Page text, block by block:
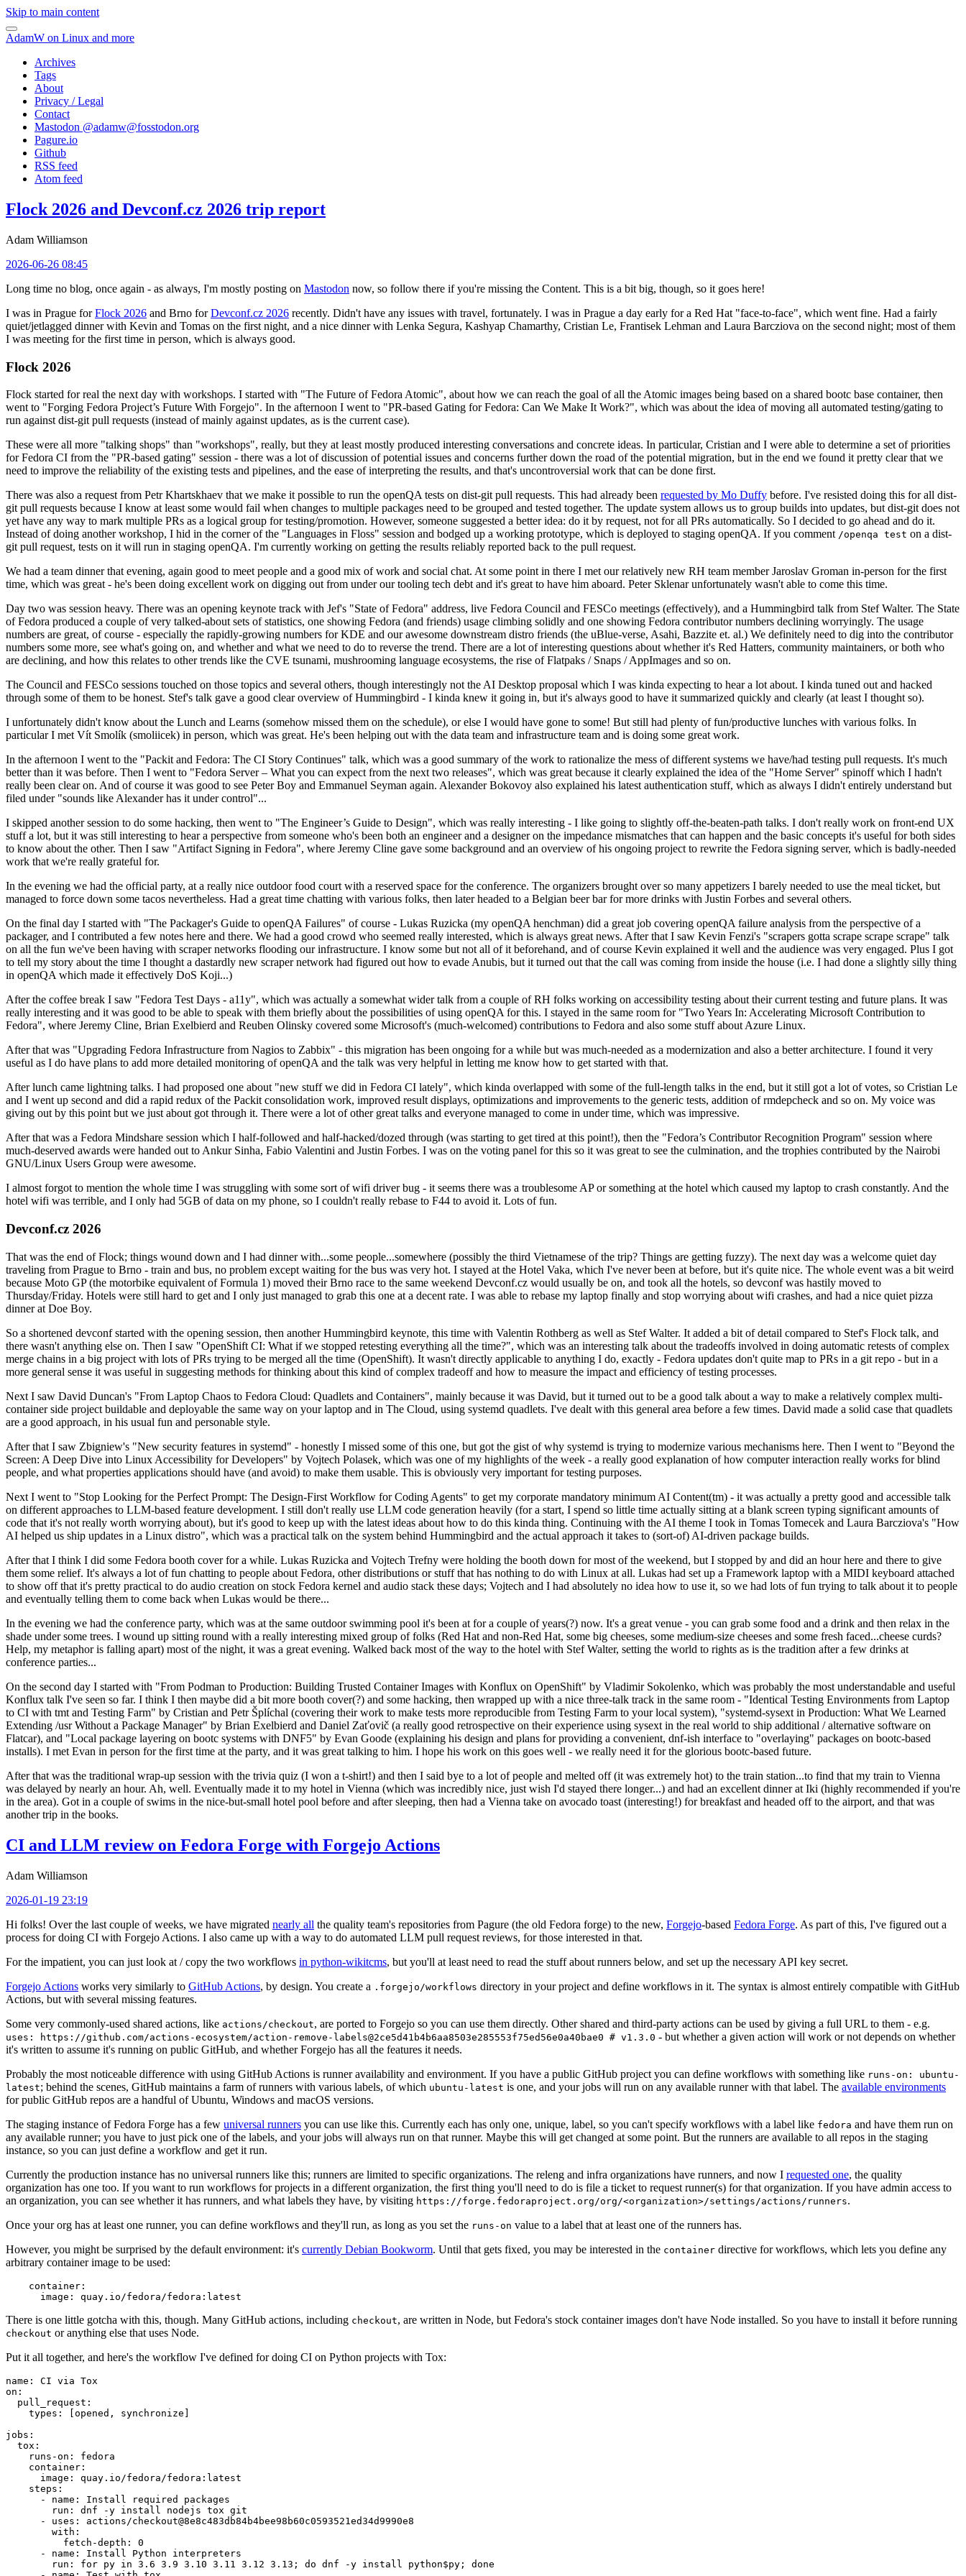
Skip to main content
AdamW on Linux and more
Archives
Tags
About
Privacy / Legal
Contact
Mastodon @adamw@fosstodon.org
Pagure.io
Github
RSS feed
Atom feed
Flock 2026 and Devconf.cz 2026 trip report
Adam Williamson
2026-06-26 08:45
Long time no blog, once again - as always, I'm mostly posting on Mastodon now, so follow there if you're missing the Content. This is a bit big, though, so it goes here!
I was in Prague forFlock 2026 and Brno forDevconf.cz 2026 recently. Didn't have any issues with travel, fortunately. I was in Prague a day early for a Red Hat "face-to-face", which went fine. Had a fairly
quiet/jetlagged dinner with Kevin and Tomas on the first night, and a nice dinner with Lenka Segura, Kashyap Chamarthy, Cristian Le, Frantisek Lehman and Laura Barcziova on the second night; most of them
I was meeting for the first time in person, which is always good.
Flock 2026
Flock started for real the next day with workshops. I started with "The Future of Fedora Atomic", about how we can reach the goal of all the Atomic images being based on a shared bootc base container, then
went to "Forging Fedora Project’s Future With Forgejo". In the afternoon I went to "PR-based Gating for Fedora: Can We Make It Work?", which was about the idea of moving all automated testing/gating to
run against dist-git pull requests (instead of mainly against updates, as is the current case).
These were all more "talking shops" than "workshops", really, but they at least mostly produced interesting conversations and concrete ideas. In particular, Cristian and I were able to determine a set of priorities
for Fedora CI from the "PR-based gating" session - there was a lot of discussion of potential issues and concerns further down the road of the potential migration, but in the end we found it pretty clear that we
need to improve the reliability of the existing tests and pipelines, and the ease of interpreting the results, and that's uncontroversial work that can be done first.
There was also a request from Petr Khartskhaev that we make it possible to run the openQA tests on dist-git pull requests. This had already been requested by Mo Duffy before. I've resisted doing this for all dist-
git pull requests because I know at least some would fail when changes to multiple packages need to be grouped and tested together. The update system allows us to group builds into updates, but dist-git does not
yet have any way to mark multiple PRs as a logical group for testing/promotion. However, someone suggested a better idea: do it by request, not for all PRs automatically. So I decided to go ahead and do it.
Instead of doing another workshop, I hid in the corner of the "Languages in Floss" session and bodged up a working prototype, which is deployed to staging openQA. If you comment /openqa test on a dist-
git pull request, tests on it will run in staging openQA. I'm currently working on getting the results reliably reported back to the pull request.
We had a team dinner that evening, again good to meet people and a good mix of work and social chat. At some point in there I met our relatively new RH team member Jaroslav Groman in-person for the first
time, which was great - he's been doing excellent work on digging out from under our tooling tech debt and it's great to have him aboard. Peter Sklenar unfortunately wasn't able to come this time.
Day two was session heavy. There was an opening keynote track with Jef's "State of Fedora" address, live Fedora Council and FESCo meetings (effectively), and a Hummingbird talk from Stef Walter. The State
of Fedora produced a couple of very talked-about sets of statistics, one showing Fedora (and friends) usage climbing solidly and one showing Fedora contributor numbers declining worryingly. The usage
numbers are great, of course - especially the rapidly-growing numbers for KDE and our awesome downstream distro friends (the uBlue-verse, Asahi, Bazzite et. al.) We definitely need to dig into the contributor
numbers some more, see what's going on, and whether and what we need to do to reverse the trend. There are a lot of interesting questions about whether it's Red Hatters, community maintainers, or both who
are declining, and how this relates to other trends like the CVE tsunami, mushrooming language ecosystems, the rise of Flatpaks / Snaps / AppImages and so on.
The Council and FESCo sessions touched on those topics and several others, though interestingly not the AI Desktop proposal which I was kinda expecting to hear a lot about. I kinda tuned out and hacked
through some of them to be honest. Stef's talk gave a good clear overview of Hummingbird - I kinda knew it going in, but it's always good to have it summarized quickly and clearly (at least I thought so).
I unfortunately didn't know about the Lunch and Learns (somehow missed them on the schedule), or else I would have gone to some! But still had plenty of fun/productive lunches with various folks. In
particular I met Vít Smolík (smoliicek) in person, which was great. He's been helping out with the data team and infrastructure team and is doing some great work.
In the afternoon I went to the "Packit and Fedora: The CI Story Continues" talk, which was a good summary of the work to rationalize the mess of different systems we have/had testing pull requests. It's much
better than it was before. Then I went to "Fedora Server – What you can expect from the next two releases", which was great because it clearly explained the idea of the "Home Server" spinoff which I hadn't
really been clear on. And of course it was good to see Peter Boy and Emmanuel Seyman again. Alexander Bokovoy also explained his latest authentication stuff, which as always I didn't entirely understand but
filed under "sounds like Alexander has it under control"...
I skipped another session to do some hacking, then went to "The Engineer’s Guide to Design", which was really interesting - I like going to slightly off-the-beaten-path talks. I don't really work on front-end UX
stuff a lot, but it was still interesting to hear a perspective from someone who's been both an engineer and a designer on the impedance mismatches that can happen and the basic concepts it's useful for both sides
to know about the other. Then I saw "Artifact Signing in Fedora", where Jeremy Cline gave some background and an overview of his ongoing project to rewrite the Fedora signing server, which is badly-needed
work that we're really grateful for.
In the evening we had the official party, at a really nice outdoor food court with a reserved space for the conference. The organizers brought over so many appetizers I barely needed to use the meal ticket, but
managed to force down some tacos nevertheless. Had a great time chatting with various folks, then later headed to a Belgian beer bar for more drinks with Justin Forbes and several others.
On the final day I started with "The Packager's Guide to openQA Failures" of course - Lukas Ruzicka (my openQA henchman) did a great job covering openQA failure analysis from the perspective of a
packager, and I contributed a few notes here and there. We had a good crowd who seemed really interested, which is always great news. After that I saw Kevin Fenzi's "scrapers gotta scrape scrape scrape" talk
on all the fun we've been having with scraper networks flooding our infrastructure. I know some but not all of it beforehand, and of course Kevin explained it well and the audience was very engaged. Plus I got
to tell my story about the time I thought a dastardly new scraper network had figured out how to evade Anubis, but it turned out that the call was coming from inside the house (i.e. I had done a slightly silly thing
in openQA which made it effectively DoS Koji...)
After the coffee break I saw "Fedora Test Days - a11y", which was actually a somewhat wider talk from a couple of RH folks working on accessibility testing about their current testing and future plans. It was
really interesting and it was good to be able to speak with them briefly about the possibilities of using openQA for this. I stayed in the same room for "Two Years In: Accelerating Microsoft Contribution to
Fedora", where Jeremy Cline, Brian Exelbierd and Reuben Olinsky covered some Microsoft's (much-welcomed) contributions to Fedora and also some stuff about Azure Linux.
After that was "Upgrading Fedora Infrastructure from Nagios to Zabbix" - this migration has been ongoing for a while but was much-needed as a modernization and also a better architecture. I found it very
useful as I do have plans to add more detailed monitoring of openQA and the talk was very helpful in letting me know how to get started with that.
After lunch came lightning talks. I had proposed one about "new stuff we did in Fedora CI lately", which kinda overlapped with some of the full-length talks in the end, but it still got a lot of votes, so Cristian Le
and I went up second and did a rapid redux of the Packit consolidation work, improved result displays, optimizations and improvements to the generic tests, addition of rmdepcheck and so on. My voice was
giving out by this point but we just about got through it. There were a lot of other great talks and everyone managed to come in under time, which was impressive.
After that was a Fedora Mindshare session which I half-followed and half-hacked/dozed through (was starting to get tired at this point!), then the "Fedora’s Contributor Recognition Program" session where
much-deserved awards were handed out to Ankur Sinha, Fabio Valentini and Justin Forbes. I was on the voting panel for this so it was great to see the culmination, and the trophies contributed by the Nairobi
GNU/Linux Users Group were awesome.
I almost forgot to mention the whole time I was struggling with some sort of wifi driver bug - it seems there was a troublesome AP or something at the hotel which caused my laptop to crash constantly. And the
hotel wifi was terrible, and I only had 5GB of data on my phone, so I couldn't really rebase to F44 to avoid it. Lots of fun.
Devconf.cz 2026
That was the end of Flock; things wound down and I had dinner with...some people...somewhere (possibly the third Vietnamese of the trip? Things are getting fuzzy). The next day was a welcome quiet day
traveling from Prague to Brno - train and bus, no problem except waiting for the bus was very hot. I stayed at the Hotel Vaka, which I've never been at before, but it's quite nice. The whole event was a bit weird
because Moto GP (the motorbike equivalent of Formula 1) moved their Brno race to the same weekend Devconf.cz would usually be on, and took all the hotels, so devconf was hastily moved to
Thursday/Friday. Hotels were still hard to get and I only just managed to grab this one at a decent rate. I was able to rebase my laptop finally and stop worrying about wifi crashes, and had a nice quiet pizza
dinner at Doe Boy.
So a shortened devconf started with the opening session, then another Hummingbird keynote, this time with Valentin Rothberg as well as Stef Walter. It added a bit of detail compared to Stef's Flock talk, and
there wasn't anything else on. Then I saw "OpenShift CI: What if we stopped retesting everything all the time?", which was an interesting talk about the tradeoffs involved in doing automatic retests of complex
merge chains in a big project with lots of PRs trying to be merged all the time (OpenShift). It wasn't directly applicable to anything I do, exactly - Fedora updates don't quite map to PRs in a git repo - but in a
more general sense it was useful in suggesting methods for thinking about this kind of complex tradeoff and how to measure the impact and efficiency of testing processes.
Next I saw David Duncan's "From Laptop Chaos to Fedora Cloud: Quadlets and Containers", mainly because it was David, but it turned out to be a good talk about a way to make a relatively complex multi-
container side project buildable and deployable the same way on your laptop and in The Cloud, using systemd quadlets. I've dealt with this general area before a few times. David made a solid case that quadlets
are a good approach, in his usual fun and personable style.
After that I saw Zbigniew's "New security features in systemd" - honestly I missed some of this one, but got the gist of why systemd is trying to modernize various mechanisms here. Then I went to "Beyond the
Screen: A Deep Dive into Linux Accessibility for Developers" by Vojtech Polasek, which was one of my highlights of the week - a really good explanation of how computer interaction really works for blind
people, and what properties applications should have (and avoid) to make them usable. This is obviously very important for testing purposes.
Next I went to "Stop Looking for the Perfect Prompt: The Design-First Workflow for Coding Agents" to get my corporate mandatory minimum AI Content(tm) - it was actually a pretty good and accessible talk
on different approaches to LLM-based feature development. I still don't really use LLM code generation heavily (for a start, I spend so little time actually sitting at a blank screen typing significant amounts of
code that it's not really worth worrying about), but it's good to keep up with the latest ideas about how to do this kinda thing. Continuing with the AI theme I took in Tomas Tomecek and Laura Barcziova's "How
AI helped us ship updates in a Linux distro", which was a practical talk on the system behind Hummingbird and the actual approach it takes to (sort-of) AI-driven package builds.
After that I think I did some Fedora booth cover for a while. Lukas Ruzicka and Vojtech Trefny were holding the booth down for most of the weekend, but I stopped by and did an hour here and there to give
them some relief. It's always a lot of fun chatting to people about Fedora, other distributions or stuff that has nothing to do with Linux at all. Lukas had set up a Framework laptop with a MIDI keyboard attached
to show off that it's pretty practical to do audio creation on stock Fedora kernel and audio stack these days; Vojtech and I had absolutely no idea how to use it, so we had lots of fun trying to talk about it to people
and eventually telling them to come back when Lukas would be there...
In the evening we had the conference party, which was at the same outdoor swimming pool it's been at for a couple of years(?) now. It's a great venue - you can grab some food and a drink and then relax in the
shade under some trees. I wound up sitting round with a really interesting mixed group of folks (Red Hat and non-Red Hat, some big cheeses, some medium-size cheeses and some fresh faced...cheese curds?
Help, my metaphor is falling apart) most of the night, it was a great evening. Walked back most of the way to the hotel with Stef Walter, setting the world to rights as is the tradition after a few drinks at
conference parties...
On the second day I started with "From Podman to Production: Building Trusted Container Images with Konflux on OpenShift" by Vladimir Sokolenko, which was probably the most understandable and useful
Konflux talk I've seen so far. I think I then maybe did a bit more booth cover(?) and some hacking, then wrapped up with a nice three-talk track in the same room - "Identical Testing Environments from Laptop
to CI with tmt and Testing Farm" by Cristian and Petr Šplíchal (covering their work to make tests more reproducible from Testing Farm to your local system), "systemd-sysext in Production: What We Learned
Extending /usr Without a Package Manager" by Brian Exelbierd and Daniel Zaťovič (a really good retrospective on their experience using sysext in the real world to ship additional / alternative software on
Flatcar), and "Local package layering on bootc systems with DNF5" by Evan Goode (explaining his design and plans for providing a convenient, dnf-ish interface to "overlaying" packages on bootc-based
installs). I met Evan in person for the first time at the party, and it was great talking to him. I hope his work on this goes well - we really need it for the glorious bootc-based future.
After that was the traditional wrap-up session with the trivia quiz (I won a t-shirt!) and then I said bye to a lot of people and melted off (it was extremely hot) to the train station...to find that my train to Vienna
was delayed by nearly an hour. Ah, well. Eventually made it to my hotel in Vienna (which was incredibly nice, just wish I'd stayed there longer...) and had an excellent dinner at Iki (highly recommended if you're
in the area). Got in a couple of swims in the nice-but-small hotel pool before and after sleeping, then had a Vienna take on avocado toast (interesting!) for breakfast and headed off to the airport, and that was
another trip in the books.
CI and LLM review on Fedora Forge with Forgejo Actions
Adam Williamson
2026-01-19 23:19
Hi folks! Over the last couple of weeks, we have migrated nearly all the quality team's repositories from Pagure (the old Fedora forge) to the new, Forgejo-based Fedora Forge. As part of this, I've figured out a
process for doing CI with Forgejo Actions. I also came up with a way to do automated LLM pull request reviews, for those interested in that.
For the impatient, you can just look at / copy the two workflows in python-wikitcms, but you'll at least need to read the stuff about runners below, and set up the necessary API key secret.
Forgejo Actions works very similarly to GitHub Actions, by design. You create a .forgejo/workflows directory in your project and define workflows in it. The syntax is almost entirely compatible with GitHub
Actions, but with several missing features.
Some very commonly-used shared actions, like actions/checkout, are ported to Forgejo so you can use them directly. Other shared and third-party actions can be used by giving a full URL to them - e.g.
uses: https://github.com/actions-ecosystem/action-remove-labels@2ce5d41b4b6aa8503e285553f75ed56e0a40bae0 # v1.3.0 - but whether a given action will work or not depends on whether
it's written to assume it's running on public GitHub, and whether Forgejo has all the features it needs.
Probably the most noticeable difference with using GitHub Actions is runner availability and environment. If you have a public GitHub project you can define workflows with something like runs-on: ubuntu-
latest; behind the scenes, GitHub maintains a farm of runners with various labels, of which ubuntu-latest is one, and your jobs will run on any available runner with that label. The available environments
for public GitHub repos are a handful of Ubuntu, Windows and macOS versions.
The staging instance of Fedora Forge has a few universal runners you can use like this. Currently each has only one, unique, label, so you can't specify workflows with a label like fedora and have them run on
any available runner; you have to just pick one of the labels, and your jobs will always run on that runner. Maybe this will get changed at some point. But the runners are available to all repos in the staging
instance, so you can just define a workflow and get it run.
Currently the production instance has no universal runners like this; runners are limited to specific organizations. The releng and infra organizations have runners, and now I requested one, the quality
organization has one too. If you want to run workflows for projects in a different organization, the first thing you'll need to do is file a ticket to request runner(s) for that organization. If you have admin access to
an organization, you can see whether it has runners, and what labels they have, by visiting https://forge.fedoraproject.org/org/<organization>/settings/actions/runners.
Once your org has at least one runner, you can define workflows and they'll run, as long as you set the runs-on value to a label that at least one of the runners has.
However, you might be surprised by the default environment: it's currently Debian Bookworm. Until that gets fixed, you may be interested in the container directive for workflows, which lets you define any
arbitrary container image to be used:
container :
image : quay.io/fedora/fedora:latest
There is one little gotcha with this, though. Many GitHub actions, including checkout, are written in Node, but Fedora's stock container images don't have Node installed. So you have to install it before running
checkout or anything else that uses Node.
Put it all together, and here's the workflow I've defined for doing CI on Python projects with Tox:
name :
CI via Tox
on :
pull_request :
types : [opened , synchronize ]
jobs :
tox :
runs-on :
fedora
container :
image :
quay.io/fedora/fedora:latest
steps :
-
name :
Install required packages
run :
dnf -y install nodejs tox git
-
uses :
actions/checkout@8e8c483db84b4bee98b60c0593521ed34d9990e8
with :
fetch-depth :
0
-
name :
Install Python interpreters
run :
for py in 3.6 3.9 3.10 3.11 3.12 3.13; do dnf -y install python$py; done